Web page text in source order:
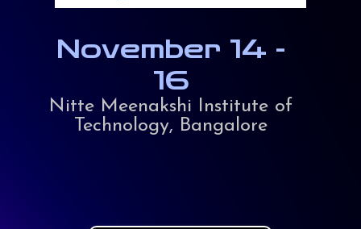
November 14 -
16
Nitte Meenakshi Institute of
Technology, Bangalore